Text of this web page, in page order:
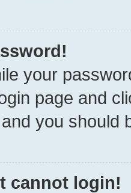
your
page and
you should
cannot login!